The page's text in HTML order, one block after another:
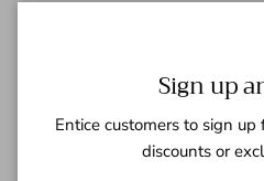
Sign up
Entice customers to sign
discounts or